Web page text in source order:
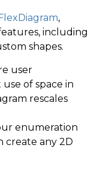
FlexDiagram,
including
shapes.
user
of space in
rescales
enumeration
create any 2D